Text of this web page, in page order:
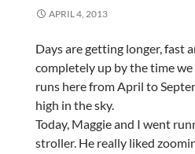
APRIL 4, 2013
Days are getting longer, fast
completely up by the time
runs here from April to
high in the sky.
Today, Maggie and I went
stroller. He really liked